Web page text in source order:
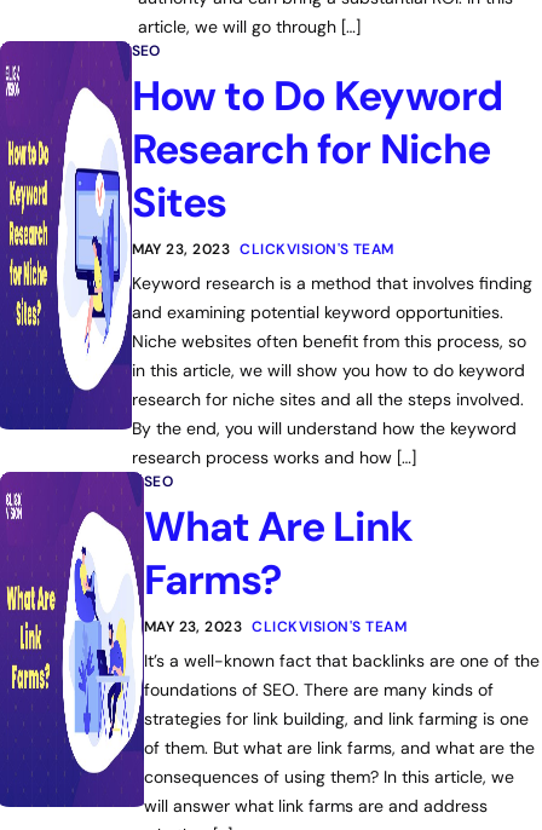
article, we will go through […]
SEO
How to Do Keyword
Research for Niche
Sites
MAY 23, 2023 CLICKVISION'S TEAM
Keyword research is a method that involves finding
and examining potential keyword opportunities.
Niche websites often benefit from this process, so
in this article, we will show you how to do keyword
research for niche sites and all the steps involved.
By the end, you will understand how the keyword
research process works and how […]
SEO
What Are Link
Farms?
MAY 23, 2023 CLICKVISION'S TEAM
It’s a well-known fact that backlinks are one of the
foundations of SEO. There are many kinds of
strategies for link building, and link farming is one
of them. But what are link farms, and what are the
consequences of using them? In this article, we
will answer what link farms are and address